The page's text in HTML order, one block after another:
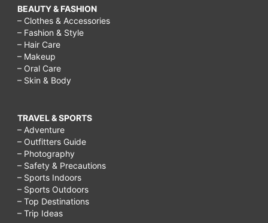
BEAUTY & FASHION
– Clothes & Accessories
– Fashion & Style
– Hair Care
– Makeup
– Oral Care
– Skin & Body
TRAVEL & SPORTS
– Adventure
– Outfitters Guide
– Photography
– Safety & Precautions
– Sports Indoors
– Sports Outdoors
– Top Destinations
– Trip Ideas